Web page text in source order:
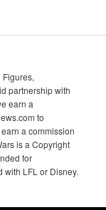
partnership with
earn a
to
a commission
is a Copyright
for
LFL or Disney.